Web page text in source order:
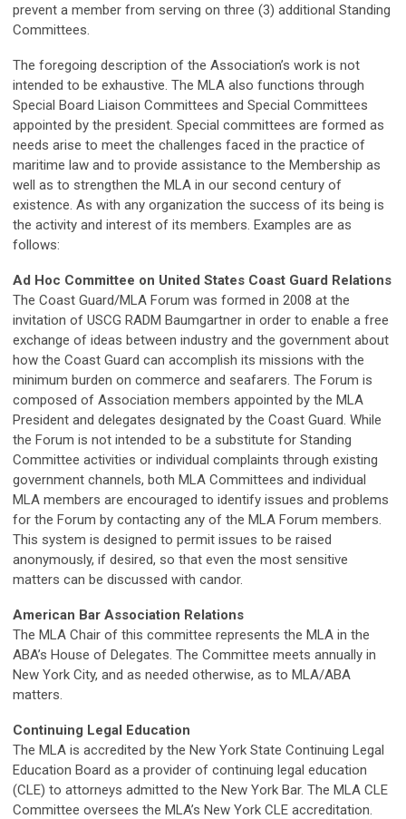
prevent a member from serving on three (3) additional Standing
Committees.
The foregoing description of the Association’s work is not
intended to be exhaustive. The MLA also functions through
Special Board Liaison Committees and Special Committees
appointed by the president. Special committees are formed as
needs arise to meet the challenges faced in the practice of
maritime law and to provide assistance to the Membership as
well as to strengthen the MLA in our second century of
existence. As with any organization the success of its being is
the activity and interest of its members. Examples are as
follows:
Ad Hoc Committee on United States Coast Guard Relations
The Coast Guard/MLA Forum was formed in 2008 at the
invitation of USCG RADM Baumgartner in order to enable a free
exchange of ideas between industry and the government about
how the Coast Guard can accomplish its missions with the
minimum burden on commerce and seafarers. The Forum is
composed of Association members appointed by the MLA
President and delegates designated by the Coast Guard. While
the Forum is not intended to be a substitute for Standing
Committee activities or individual complaints through existing
government channels, both MLA Committees and individual
MLA members are encouraged to identify issues and problems
for the Forum by contacting any of the MLA Forum members.
This system is designed to permit issues to be raised
anonymously, if desired, so that even the most sensitive
matters can be discussed with candor.
American Bar Association Relations
The MLA Chair of this committee represents the MLA in the
ABA’s House of Delegates. The Committee meets annually in
New York City, and as needed otherwise, as to MLA/ABA
matters.
Continuing Legal Education
The MLA is accredited by the New York State Continuing Legal
Education Board as a provider of continuing legal education
(CLE) to attorneys admitted to the New York Bar. The MLA CLE
Committee oversees the MLA’s New York CLE accreditation.